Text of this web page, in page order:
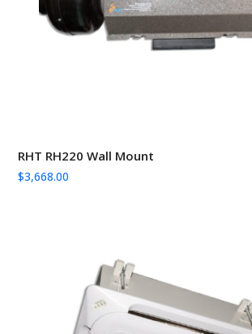
RHT RH220 Wall Mount
$3,668.00